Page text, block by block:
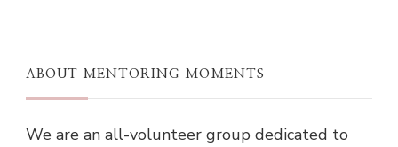
ABOUT MENTORING MOMENTS
We are an all-volunteer group dedicated to